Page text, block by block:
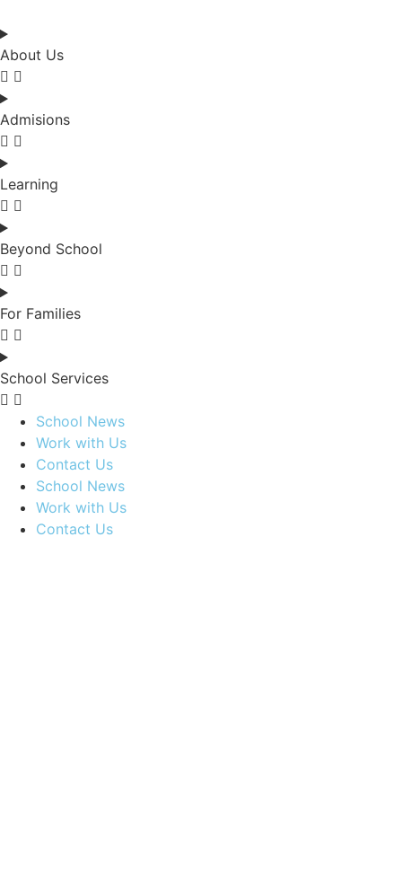
About Us
Admisions
Learning
Beyond School
For Families
School Services
School News
Work with Us
Contact Us
School News
Work with Us
Contact Us